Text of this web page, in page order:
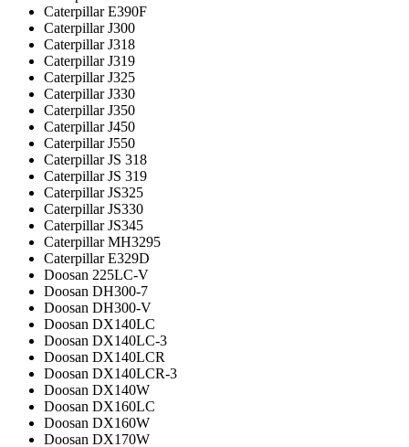
Caterpillar E390F
Caterpillar J300
Caterpillar J318
Caterpillar J319
Caterpillar J325
Caterpillar J330
Caterpillar J350
Caterpillar J450
Caterpillar J550
Caterpillar JS 318
Caterpillar JS 319
Caterpillar JS325
Caterpillar JS330
Caterpillar JS345
Caterpillar MH3295
Caterpillar Е329D
Doosan 225LC-V
Doosan DH300-7
Doosan DH300-V
Doosan DX140LC
Doosan DX140LC-3
Doosan DX140LCR
Doosan DX140LCR-3
Doosan DX140W
Doosan DX160LC
Doosan DX160W
Doosan DX170W